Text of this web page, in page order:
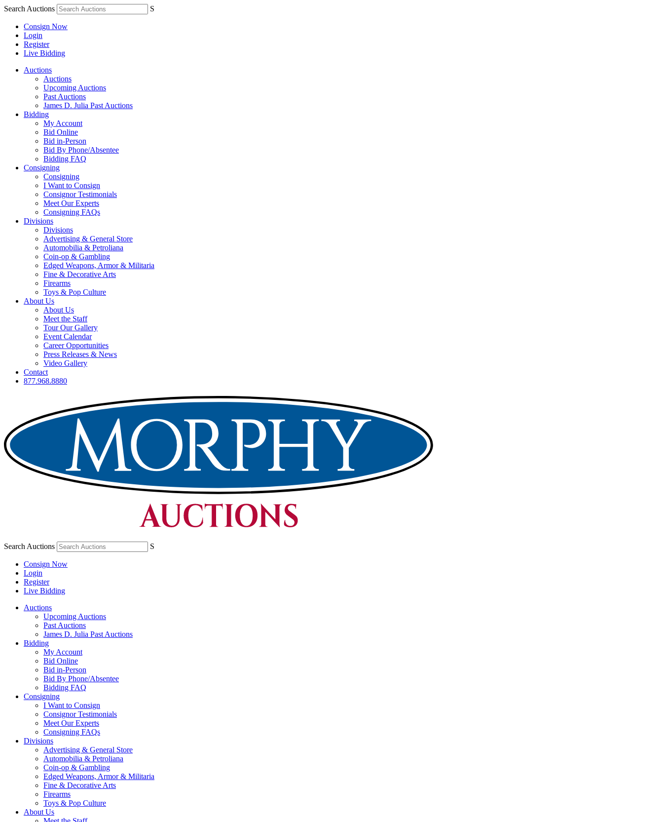
Search Auctions S
Consign Now
Login
Register
Live Bidding
Auctions
Auctions
Upcoming Auctions
Past Auctions
James D. Julia Past Auctions
Bidding
My Account
Bid Online
Bid in-Person
Bid By Phone/Absentee
Bidding FAQ
Consigning
Consigning
I Want to Consign
Consignor Testimonials
Meet Our Experts
Consigning FAQs
Divisions
Divisions
Advertising & General Store
Automobilia & Petroliana
Coin-op & Gambling
Edged Weapons, Armor & Militaria
Fine & Decorative Arts
Firearms
Toys & Pop Culture
About Us
About Us
Meet the Staff
Tour Our Gallery
Event Calendar
Career Opportunities
Press Releases & News
Video Gallery
Contact
877.968.8880
Search Auctions S
Consign Now
Login
Register
Live Bidding
Auctions
Upcoming Auctions
Past Auctions
James D. Julia Past Auctions
Bidding
My Account
Bid Online
Bid in-Person
Bid By Phone/Absentee
Bidding FAQ
Consigning
I Want to Consign
Consignor Testimonials
Meet Our Experts
Consigning FAQs
Divisions
Advertising & General Store
Automobilia & Petroliana
Coin-op & Gambling
Edged Weapons, Armor & Militaria
Fine & Decorative Arts
Firearms
Toys & Pop Culture
About Us